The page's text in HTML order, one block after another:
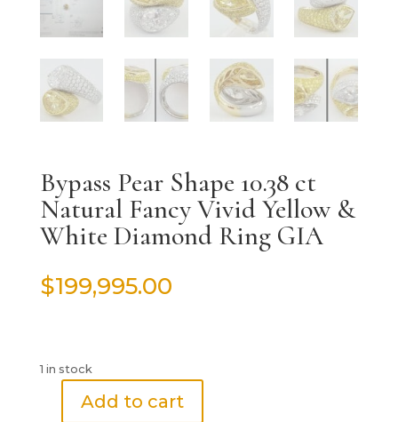
Bypass Pear Shape 10.38 ct
Natural Fancy Vivid Yellow &
White Diamond Ring GIA
$199,995.00
1 in stock
Bypass
Add to cart